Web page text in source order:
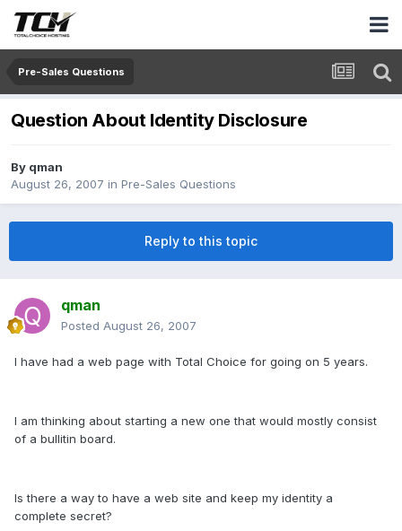
Pre-Sales Questions
Question About Identity Disclosure
By qman
August 26, 2007 in Pre-Sales Questions
Reply to this topic
qman
Posted August 26, 2007
I have had a web page with Total Choice for going on 5 years.
I am thinking about starting a new one that would mostly consist
of a bullitin board.
Is there a way to have a web site and keep my identity a
complete secret?